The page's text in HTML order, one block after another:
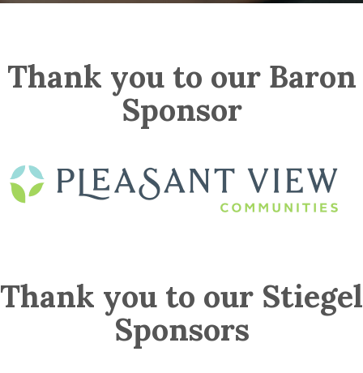
Thank you to our Baron
Sponsor
Thank you to our Stiegel
Sponsors